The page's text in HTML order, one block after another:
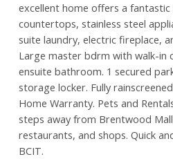
excellent home offers a
countertops, stainless steel
suite laundry, electric fireplace,
Large master bdrm with walk-in
ensuite bathroom. 1 secured
storage locker. Fully
Home Warranty. Pets and
steps away from Brentwood
restaurants, and shops. Quick
BCIT.